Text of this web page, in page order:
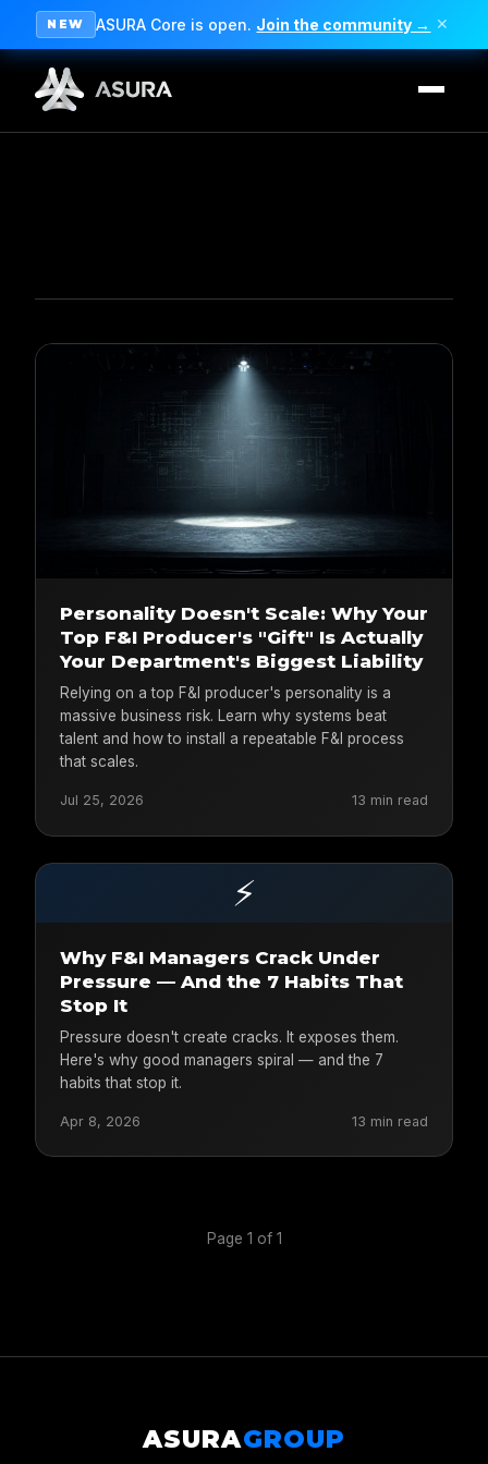
NEW ASURA Core is open. Join the community → ✕
Personality Doesn't Scale: Why Your
Top F&I Producer's "Gift" Is Actually
Your Department's Biggest Liability
Relying on a top F&I producer's personality is a
massive business risk. Learn why systems beat
talent and how to install a repeatable F&I process
that scales.
Jul 25, 2026 13 min read
⚡
Why F&I Managers Crack Under
Pressure — And the 7 Habits That
Stop It
Pressure doesn't create cracks. It exposes them.
Here's why good managers spiral — and the 7
habits that stop it.
Apr 8, 2026 13 min read
Page 1 of 1
ASURAGROUP